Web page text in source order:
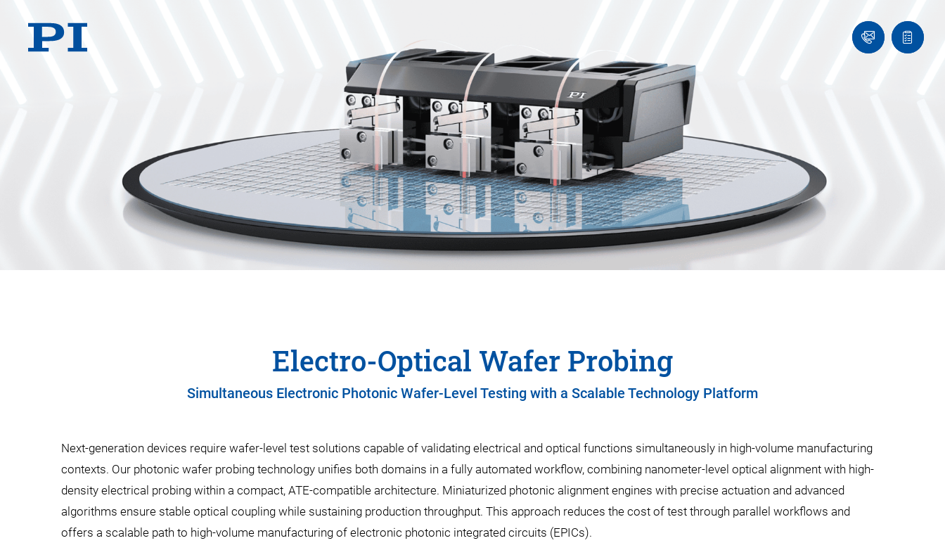
Ask
an
Quote
list
Electro-Optical Wafer Probing
Simultaneous Electronic Photonic Wafer-Level Testing with a Scalable Technology Platform
Next-generation devices require wafer-level test solutions capable of validating electrical and optical functions simultaneously in high-volume manufacturing
contexts. Our photonic wafer probing technology unifies both domains in a fully automated workflow, combining nanometer-level optical alignment with high-
density electrical probing within a compact, ATE-compatible architecture. Miniaturized photonic alignment engines with precise actuation and advanced
algorithms ensure stable optical coupling while sustaining production throughput. This approach reduces the cost of test through parallel workflows and
offers a scalable path to high-volume manufacturing of electronic photonic integrated circuits (EPICs).